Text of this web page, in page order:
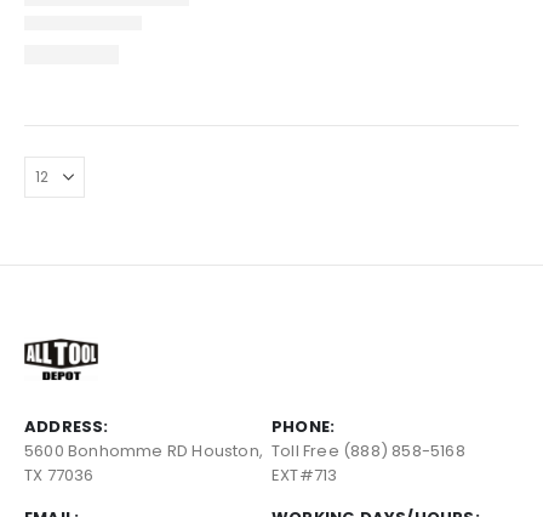
ADDRESS:
5600 Bonhomme RD Houston,
TX 77036
PHONE:
Toll Free (888) 858-5168
EXT#713